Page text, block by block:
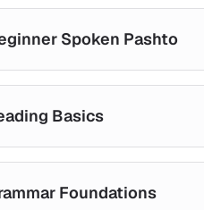
Spoken Pashto
practice
Basics
Foundations